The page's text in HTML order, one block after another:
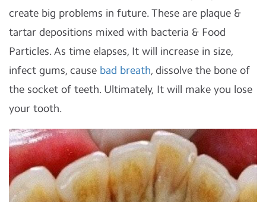
create big problems in future. These are plaque &
tartar depositions mixed with bacteria & Food
Particles. As time elapses, It will increase in size,
infect gums, cause bad breath, dissolve the bone of
the socket of teeth. Ultimately, It will make you lose
your tooth.